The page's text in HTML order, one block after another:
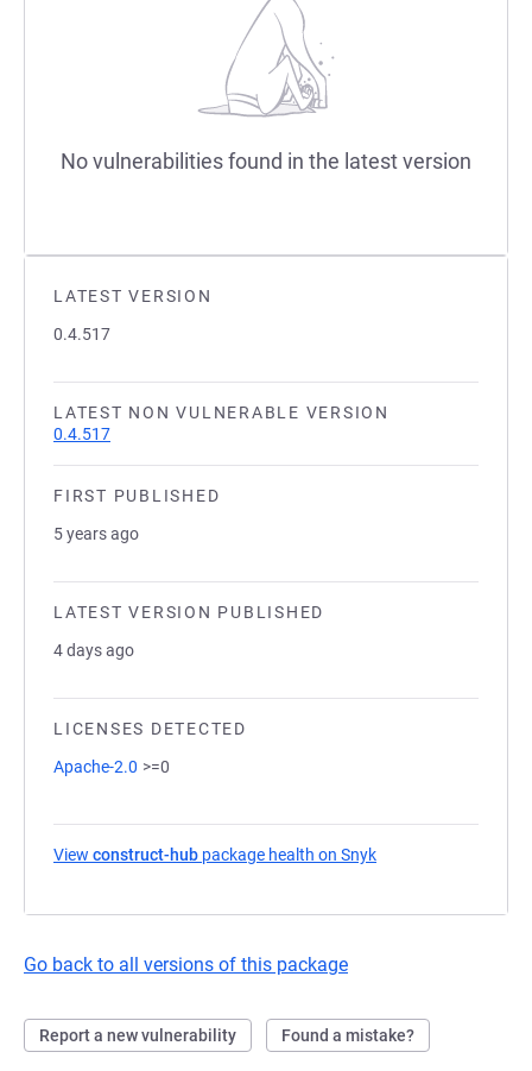
LATEST VERSION
0.4.517
LATEST NON VULNERABLE VERSION
0.4.517
FIRST PUBLISHED
5 years ago
LATEST VERSION PUBLISHED
4 days ago
LICENSES DETECTED
Apache-2.0 >=0
View construct-hub package health on Snyk
Go back to all versions of this package
Report a new vulnerability Found a mistake?
No vulnerabilities found in the latest version